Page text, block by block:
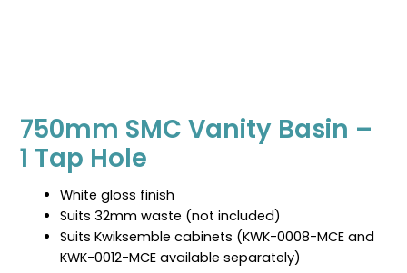
750mm SMC Vanity Basin –
1 Tap Hole
White gloss finish
Suits 32mm waste (not included)
Suits Kwiksemble cabinets (KWK-0008-MCE and
KWK-0012-MCE available separately)